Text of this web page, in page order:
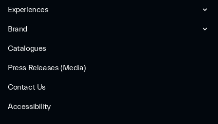
Experiences
Brand
Catalogues
Press Releases (Media)
Contact Us
Accessibility